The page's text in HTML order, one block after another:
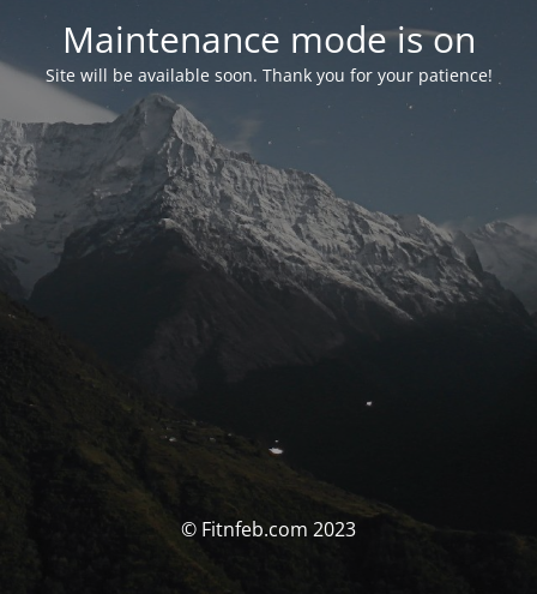
Maintenance mode is on
Site will be available soon. Thank you for your patience!
© Fitnfeb.com 2023